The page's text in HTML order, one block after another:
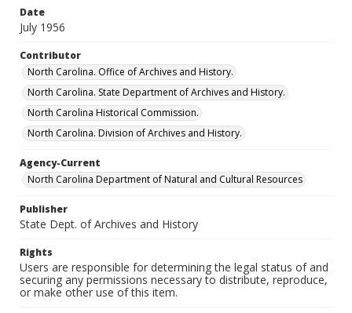
Date
July 1956
Contributor
North Carolina. Office of Archives and History.
North Carolina. State Department of Archives and History.
North Carolina Historical Commission.
North Carolina. Division of Archives and History.
Agency-Current
North Carolina Department of Natural and Cultural Resources
Publisher
State Dept. of Archives and History
Rights
Users are responsible for determining the legal status of and
securing any permissions necessary to distribute, reproduce,
or make other use of this item.